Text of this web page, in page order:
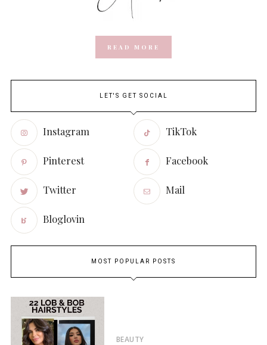
READ MORE
LET'S GET SOCIAL
Instagram TikTok
Pinterest Facebook
Twitter Mail
Bloglovin
MOST POPULAR POSTS
BEAUTY